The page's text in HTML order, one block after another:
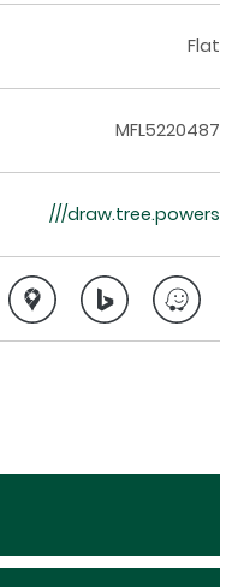
Flat
MFL5220487
///draw.tree.powers